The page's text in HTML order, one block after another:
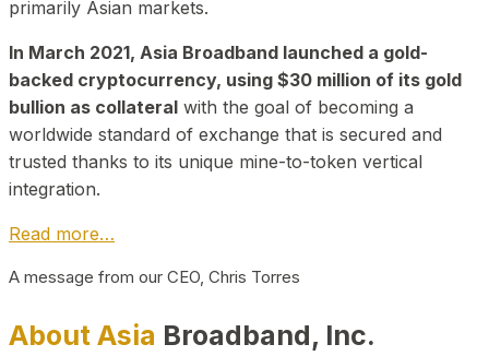
primarily Asian markets.
In March 2021, Asia Broadband launched a gold-
backed cryptocurrency, using $30 million of its gold
bullion as collateral with the goal of becoming a
worldwide standard of exchange that is secured and
trusted thanks to its unique mine-to-token vertical
integration.
Read more…
A message from our CEO, Chris Torres
About Asia Broadband, Inc.